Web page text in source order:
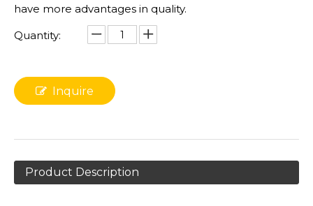
have more advantages in quality.
Quantity:
Inquire
Product Description